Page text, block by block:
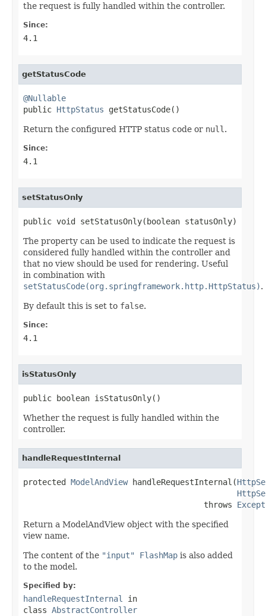
the request is fully handled within the controller.
Since:
4.1
getStatusCode
@Nullable
public HttpStatus getStatusCode()
Return the configured HTTP status code or null .
Since:
4.1
setStatusOnly
public void setStatusOnly(boolean statusOnly)
The property can be used to indicate the request is
considered fully handled within the controller and
that no view should be used for rendering. Useful
in combination with
setStatusCode(org.springframework.http.HttpStatus).
By default this is set to false.
Since:
4.1
isStatusOnly
public boolean isStatusOnly()
Whether the request is fully handled within the
controller.
handleRequestInternal
protected ModelAndView handleRequestInternal(
                                      throws
Return a ModelAndView object with the specified
view name.
The content of the "input" FlashMap is also added
to the model.
Specified by:
handleRequestInternal
in
class AbstractController